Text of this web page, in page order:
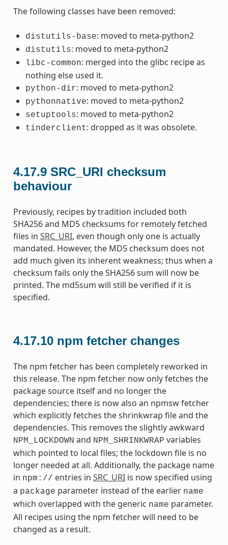
The following classes have been removed:
distutils-base: moved to meta-python2
distutils: moved to meta-python2
libc-common: merged into the glibc recipe as
nothing else used it.
python-dir: moved to meta-python2
pythonnative: moved to meta-python2
setuptools: moved to meta-python2
tinderclient: dropped as it was obsolete.
4.17.9 SRC_URI checksum
behaviour
Previously, recipes by tradition included both
SHA256 and MD5 checksums for remotely fetched
files in SRC_URI, even though only one is actually
mandated. However, the MD5 checksum does not
add much given its inherent weakness; thus when a
checksum fails only the SHA256 sum will now be
printed. The md5sum will still be verified if it is
specified.
4.17.10 npm fetcher changes
The npm fetcher has been completely reworked in
this release. The npm fetcher now only fetches the
package source itself and no longer the
dependencies; there is now also an npmsw fetcher
which explicitly fetches the shrinkwrap file and the
dependencies. This removes the slightly awkward
NPM_LOCKDOWN and NPM_SHRINKWRAP variables
which pointed to local files; the lockdown file is no
longer needed at all. Additionally, the package name
in npm:// entries in SRC_URIis now specified using
a package parameter instead of the earlier name
which overlapped with the generic name parameter.
All recipes using the npm fetcher will need to be
changed as a result.